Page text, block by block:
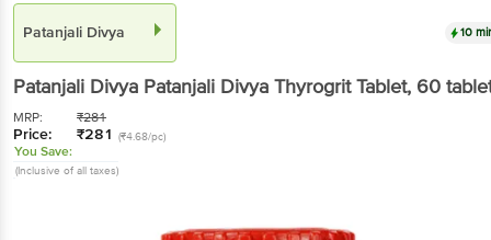
Patanjali Divya 10
Patanjali Divya Patanjali Divya Thyrogrit Tablet, 60
MRP: ₹281
Price: ₹281 (₹4.68/pc)
You Save:
(Inclusive of all taxes)